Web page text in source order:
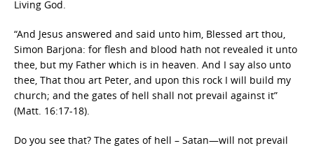
Living God.
“And Jesus answered and said unto him, Blessed art thou,
Simon Barjona: for flesh and blood hath not revealed it unto
thee, but my Father which is in heaven. And I say also unto
thee, That thou art Peter, and upon this rock I will build my
church; and the gates of hell shall not prevail against it”
(Matt. 16:17-18).
Do you see that? The gates of hell – Satan—will not prevail